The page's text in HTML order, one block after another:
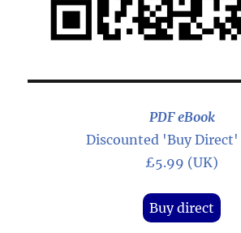
PDF eBook
Discounted 'Buy Direct'
£5.99 (UK)
Buy direct